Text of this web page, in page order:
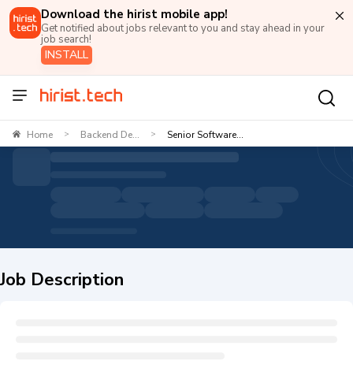
Download the hirist mobile app!
Get notified about jobs relevant to you and stay ahead in your
job search!
INSTALL
Home > Backend De... > Senior Software...
Job Description